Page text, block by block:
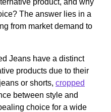
The answer lies in a
from market demand to
Jeans have a distinct
products due to their
or shorts, cropped
between style and
choice for a wide